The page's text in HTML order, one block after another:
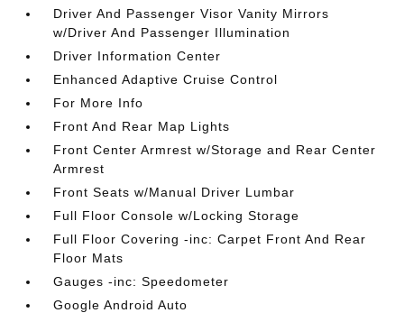
Driver And Passenger Visor Vanity Mirrors
w/Driver And Passenger Illumination
Driver Information Center
Enhanced Adaptive Cruise Control
For More Info
Front And Rear Map Lights
Front Center Armrest w/Storage and Rear Center
Armrest
Front Seats w/Manual Driver Lumbar
Full Floor Console w/Locking Storage
Full Floor Covering -inc: Carpet Front And Rear
Floor Mats
Gauges -inc: Speedometer
Google Android Auto